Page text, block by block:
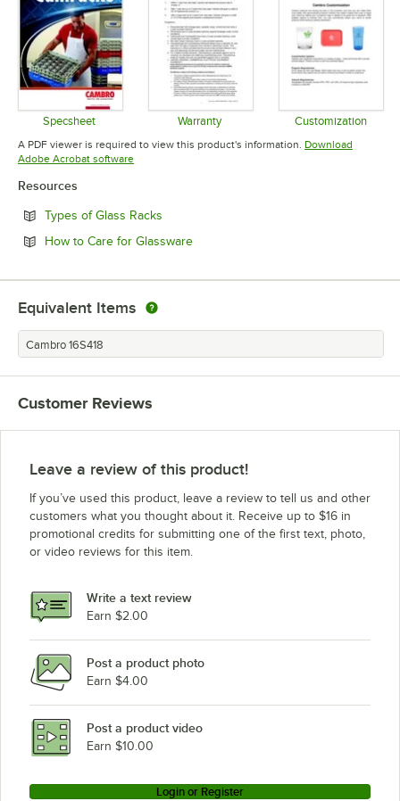
Specsheet
Opens in new tab
Warranty
Opens in new tab
Customization
Opens in
A PDF viewer is required to view this product's information. Download
Adobe Acrobat softwareOpens in new tab
Resources
Types of Glass Racks
How to Care for GlasswareOpens in new tab
Equivalent Items
Cambro 16S418
Customer Reviews
Leave a review of this product!
If you’ve used this product, leave a review to tell us and other
customers what you thought about it. Receive up to $16 in
promotional credits for submitting one of the first text, photo,
or video reviews for this item.
Write a text review
Earn $2.00
Post a product photo
Earn $4.00
Post a product video
Earn $10.00
Login or Register